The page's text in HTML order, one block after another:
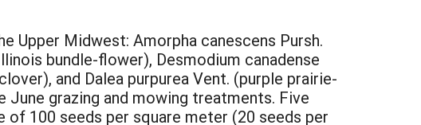
Midwest: Amorpha canescens Pursh.
bundle-flower), Desmodium canadense
and Dalea purpurea Vent. (purple prairie-
grazing and mowing treatments. Five
100 seeds per square meter (20 seeds per